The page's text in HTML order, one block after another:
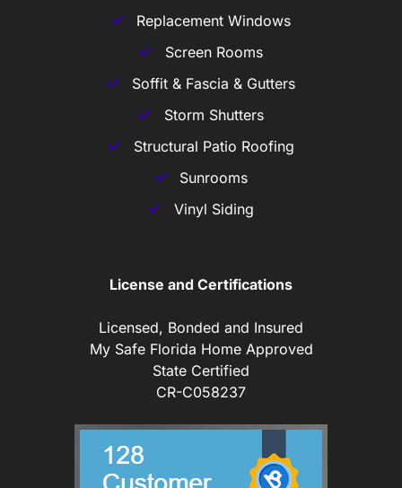
Replacement Windows
Screen Rooms
Soffit & Fascia & Gutters
Storm Shutters
Structural Patio Roofing
Sunrooms
Vinyl Siding
License and Certifications
Licensed, Bonded and Insured
My Safe Florida Home Approved
State Certified
CR-C058237